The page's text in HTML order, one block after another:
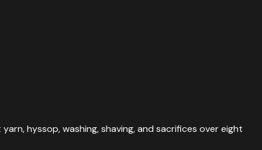
hyssop, washing, shaving, and sacrifices over eight